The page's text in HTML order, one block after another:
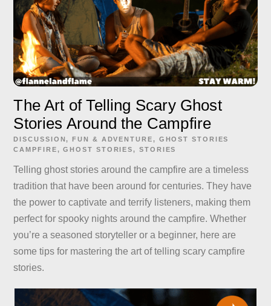
The Art of Telling Scary Ghost
Stories Around the Campfire
DISCUSSION,FUN & ADVENTURE, GHOST STORIES
CAMPFIRE,GHOST STORIES,STORIES
Telling ghost stories around the campfire are a timeless
tradition that have been around for centuries. They have
the power to captivate and terrify listeners, making them
perfect for spooky nights around the campfire. Whether
you’re a seasoned storyteller or a beginner, here are
some tips for mastering the art of telling scary campfire
stories.